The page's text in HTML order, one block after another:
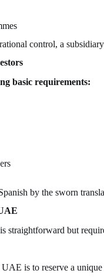
control, a
basic requirements:
by the sworn
but
is to reserve a